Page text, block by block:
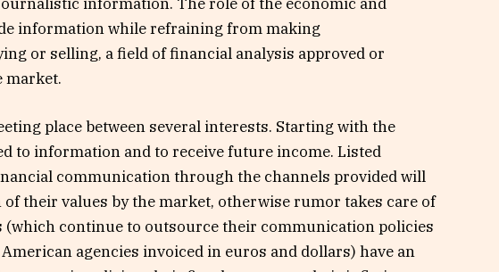
information while refraining from making
or selling, a field of financial analysis approved or
market.
place between several interests. Starting with the
to information and to receive future income. Listed
communication through the channels provided will
their values ​​by the market, otherwise rumor takes care of
(which continue to outsource their communication policies
agencies invoiced in euros and dollars) have an